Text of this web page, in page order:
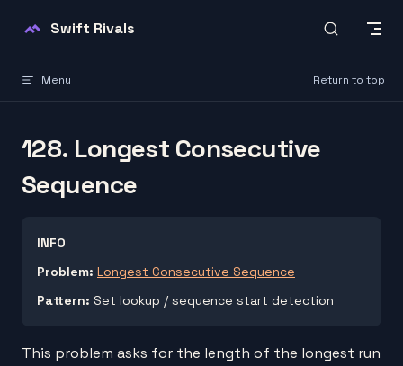
Skip to content
Swift Rivals
Menu Return to top
128. Longest Consecutive
Sequence
INFO
Problem: Longest Consecutive Sequence
Pattern: Set lookup / sequence start detection
This problem asks for the length of the longest run